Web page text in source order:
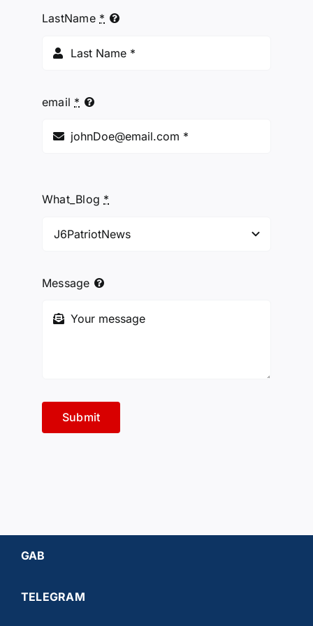
LastName *
email *
What_Blog *
Message
Submit
GAB
TELEGRAM